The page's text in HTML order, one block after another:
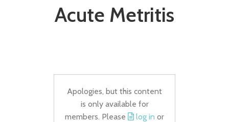
Acute Metritis
Apologies, but this content
is only available for
members. Please
log in or